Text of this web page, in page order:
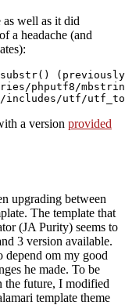
well as it did
a headache (and
phputf8/
a version provided
upgrading between
The template that
(JA Purity) seems to
3 version available.
depend om my good
he made. To be
the future, I modified
template theme